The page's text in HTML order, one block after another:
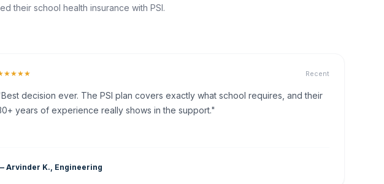
their school health insurance with PSI.
Recent
decision ever. The PSI plan covers exactly what school requires, and their
years of experience really shows in the support."
Arvinder K., Engineering